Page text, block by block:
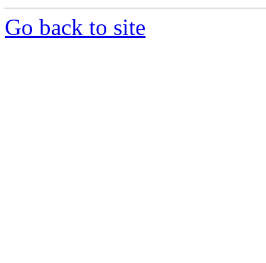
Go back to site